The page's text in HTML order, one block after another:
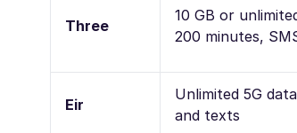
Three
10 GB or
200 minutes,
Eir
Unlimited 5G
and texts